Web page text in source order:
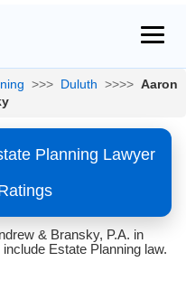
>>> Duluth >>>> Aaron
Planning Lawyer
& Bransky, P.A. in
Estate Planning law.